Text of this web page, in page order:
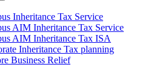
Inheritance Tax Service
AIM Inheritance Tax Service
AIM Inheritance Tax ISA
Inheritance Tax planning
Business Relief